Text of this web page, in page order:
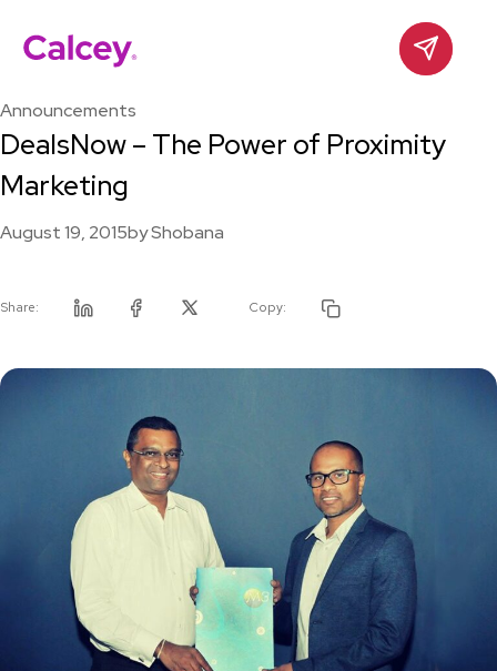
content
Calcey
Contact
Announcements
DealsNow – The Power of Proximity
Marketing
August 19, 2015byShobana
Share: Copy: